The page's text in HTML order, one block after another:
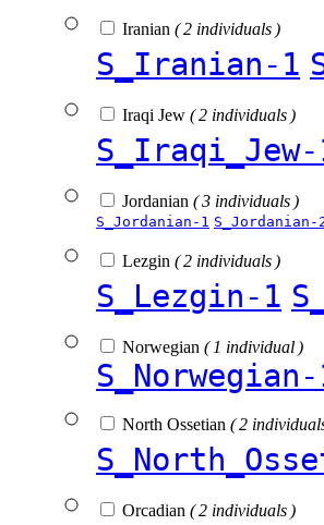
Iranian ( 2 individuals )
S_Iranian-1
Iraqi Jew ( 2 individuals )
S_Iraqi_Jew-
Jordanian ( 3 individuals )
S_Jordanian-1 S_Jordanian-
Lezgin ( 2 individuals )
S_Lezgin-1
Norwegian ( 1 individual )
S_Norwegian-
North Ossetian ( 2
Orcadian ( 2 individuals )